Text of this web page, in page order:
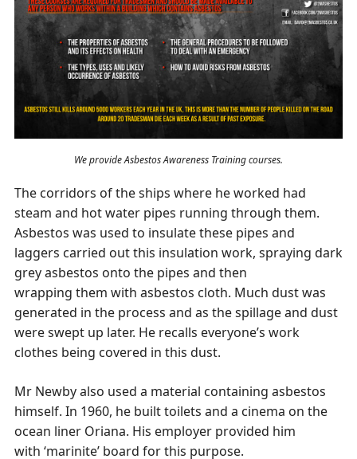
We provide Asbestos Awareness Training courses.
The corridors of the ships where he worked had
steam and hot water pipes running through them.
Asbestos was used to insulate these pipes and
laggers carried out this insulation work, spraying dark
grey asbestos onto the pipes and then
wrapping them with asbestos cloth. Much dust was
generated in the process and as the spillage and dust
were swept up later. He recalls everyone’s work
clothes being covered in this dust.
Mr Newby also used a material containing asbestos
himself. In 1960, he built toilets and a cinema on the
ocean liner Oriana. His employer provided him
with ‘marinite’ board for this purpose.